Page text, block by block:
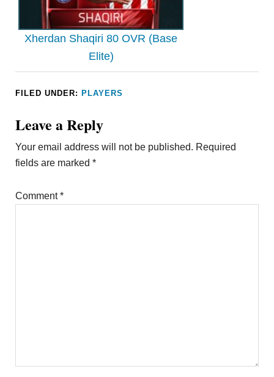
Xherdan Shaqiri 80 OVR (Base
Elite)
FILED UNDER: PLAYERS
Leave a Reply
Your email address will not be published. Required
fields are marked*
Comment*